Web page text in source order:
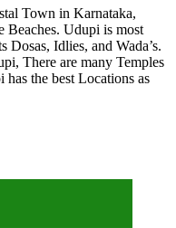
Town in Karnataka,
Beaches. Udupi is most
Idlies, and Wada’s.
There are many Temples
the best Locations as